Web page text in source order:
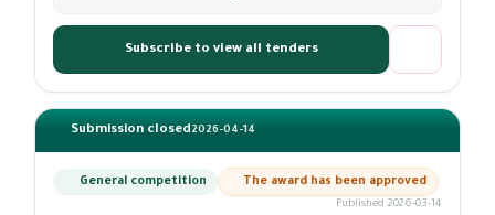
Subscribe to view all tenders
Submission closed2026-04-14
General competition The award has been approved
Published 2026-03-14